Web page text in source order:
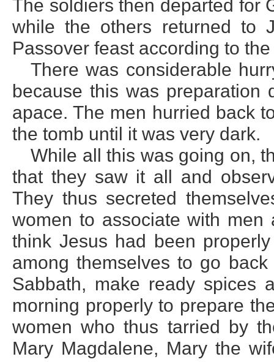
The soldiers then departed for
while the others returned to
Passover feast according to
There was considerable
because this was
apace. The men hurried back
the tomb until it was very dark.
While all this was going on,
that they saw it all and
They thus secreted
women to associate with
think Jesus had been
among themselves to go
Sabbath, make ready spices
morning properly to prepare
women who thus tarried by
Mary Magdalene, Mary the